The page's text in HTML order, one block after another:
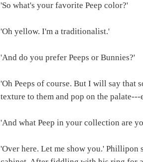
'So what's your favorite Peep color?'
'Oh yellow. I'm a traditionalist.'
'And do you prefer Peeps or Bunnies?'
'Oh Peeps of course. But I will say that
texture to them and pop on the
'And what Peep in your collection are
'Over here. Let me show you.' Phillipon